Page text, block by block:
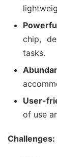
chip,
tasks.
User-
of use
Challenges: